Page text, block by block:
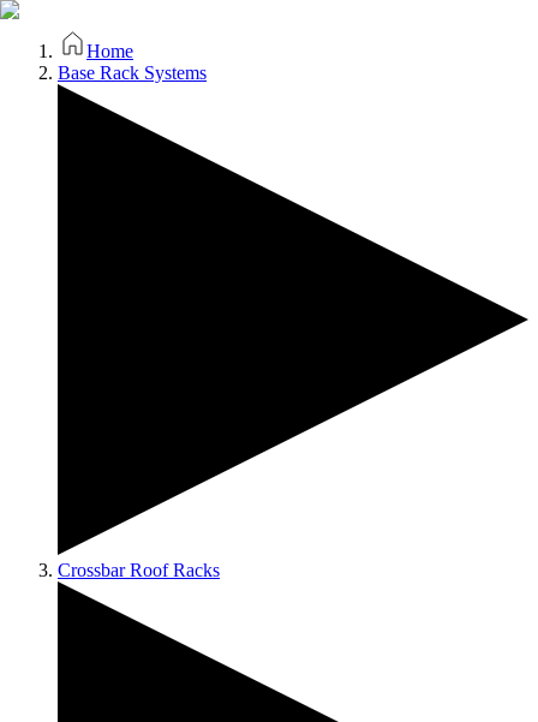
Home
Base Rack Systems
Crossbar Roof Racks